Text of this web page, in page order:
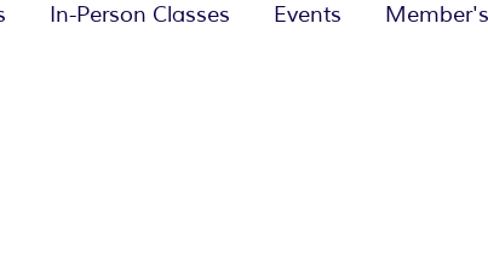
In-Person Classes Events